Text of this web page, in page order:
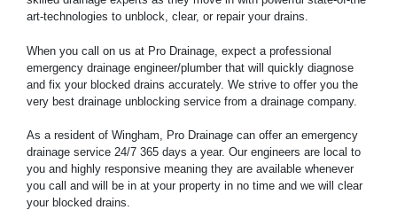
art-technologies to unblock, clear, or repair your drains.
When you call on us at Pro Drainage, expect a professional
emergency drainage engineer/plumber that will quickly diagnose
and fix your blocked drains accurately. We strive to offer you the
very best drainage unblocking service from a drainage company.
As a resident of Wingham, Pro Drainage can offer an emergency
drainage service 24/7 365 days a year. Our engineers are local to
you and highly responsive meaning they are available whenever
you call and will be in at your property in no time and we will clear
your blocked drains.